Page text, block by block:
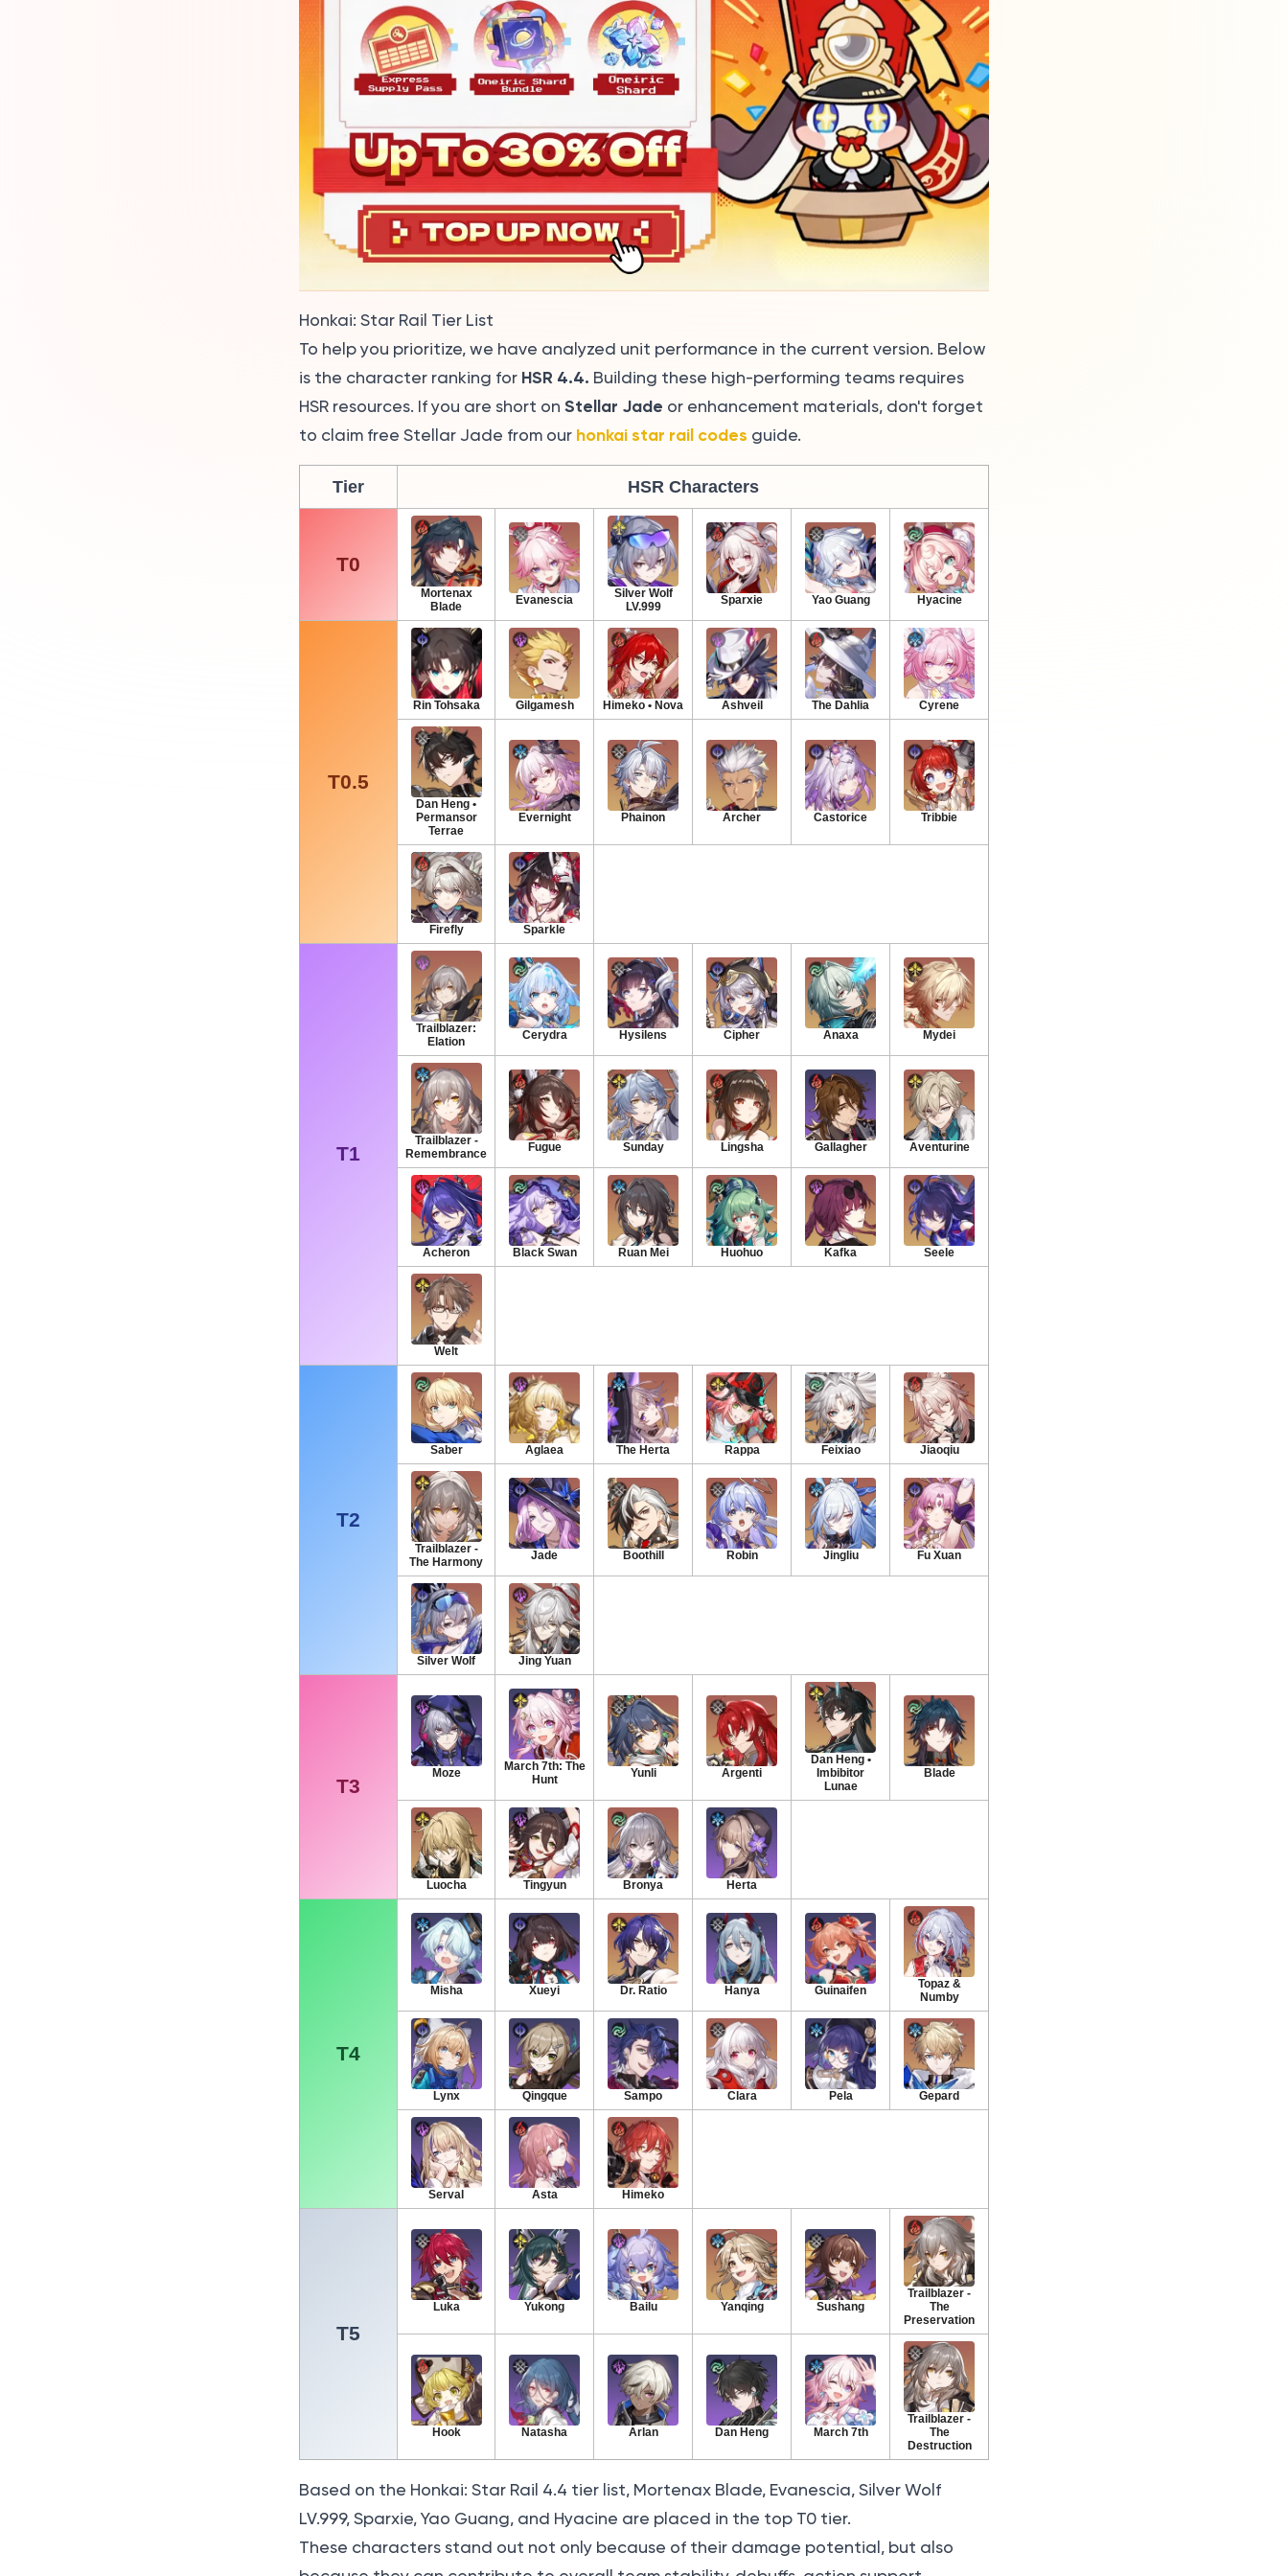
Honkai: Star Rail Tier List
To help you prioritize, we have analyzed unit performance in the current version. Below
is the character ranking for HSR 4.4. Building these high-performing teams requires
HSR resources. If you are short on Stellar Jade or enhancement materials, don't forget
to claim free Stellar Jade from our honkai star rail codes guide.
Tier HSR Characters
T0
Mortenax
Blade
Evanescia
Silver Wolf
LV.999
Sparxie Yao Guang Hyacine
T0.5
Rin Tohsaka Gilgamesh Himeko • Nova Ashveil The Dahlia Cyrene
Dan Heng •
Permansor
Terrae
Evernight Phainon Archer Castorice Tribbie
Firefly Sparkle
T1
Trailblazer:
Elation
Cerydra Hysilens Cipher Anaxa Mydei
Trailblazer -
Remembrance
Fugue Sunday Lingsha Gallagher Aventurine
Acheron Black Swan Ruan Mei Huohuo Kafka Seele
Welt
T2
Saber Aglaea The Herta Rappa Feixiao Jiaoqiu
Trailblazer -
The Harmony
Jade Boothill Robin Jingliu Fu Xuan
Silver Wolf Jing Yuan
T3
Moze
March 7th: The
Hunt
Yunli Argenti
Dan Heng •
Imbibitor
Lunae
Blade
Luocha Tingyun Bronya Herta
T4
Misha Xueyi Dr. Ratio Hanya Guinaifen
Topaz &
Numby
Lynx Qingque Sampo Clara Pela Gepard
Serval Asta Himeko
T5
Luka Yukong Bailu Yanqing Sushang
Trailblazer -
The
Preservation
Hook Natasha Arlan Dan Heng March 7th
Trailblazer -
The
Destruction
Based on the Honkai: Star Rail 4.4 tier list, Mortenax Blade, Evanescia, Silver Wolf
LV.999, Sparxie, Yao Guang, and Hyacine are placed in the top T0 tier.
These characters stand out not only because of their damage potential, but also